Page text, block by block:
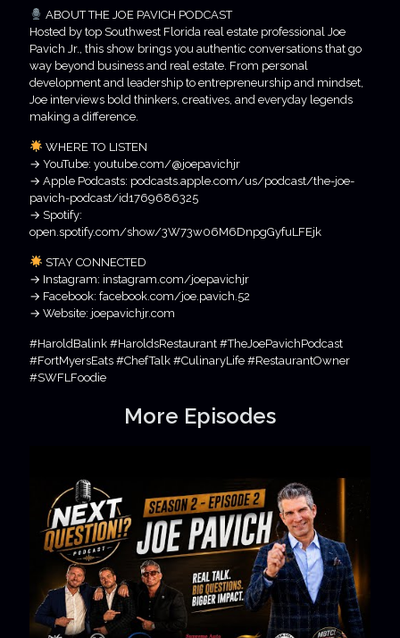
ABOUT THE JOE PAVICH PODCAST
Hosted by top Southwest Florida real estate professional Joe
Pavich Jr., this show brings you authentic conversations that go
way beyond business and real estate. From personal
development and leadership to entrepreneurship and mindset,
Joe interviews bold thinkers, creatives, and everyday legends
making a difference.
WHERE TO LISTEN
→ YouTube: youtube.com/@joepavichjr
→ Apple Podcasts: podcasts.apple.com/us/podcast/the-joe-
pavich-podcast/id1769686325
→ Spotify:
open.spotify.com/show/3W73w06M6DnpgGyfuLFEjk
STAY CONNECTED
→ Instagram: instagram.com/joepavichjr
→ Facebook: facebook.com/joe.pavich.52
→ Website: joepavichjr.com
#HaroldBalink #HaroldsRestaurant #TheJoePavichPodcast
#FortMyersEats #ChefTalk #CulinaryLife #RestaurantOwner
#SWFLFoodie
More Episodes